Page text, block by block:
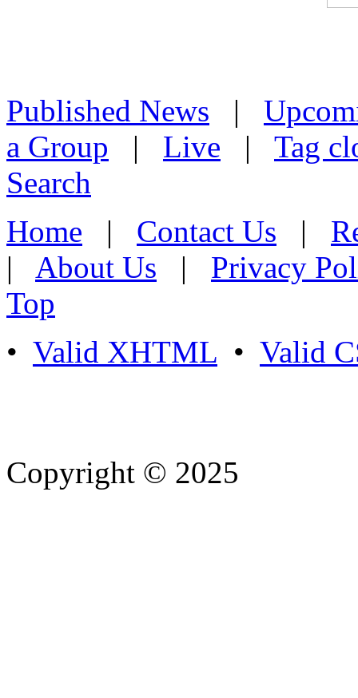
Published News |
a Group | Live | Tag
Search
Home | Contact Us |
| About Us | Privacy
Top
• Valid XHTML • Valid
Copyright © 2025